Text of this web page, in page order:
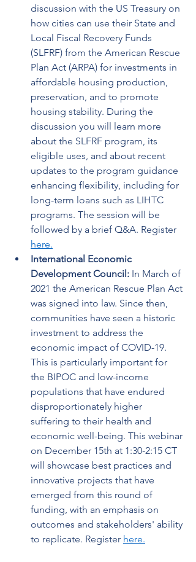
discussion with the US Treasury on
how cities can use their State and
Local Fiscal Recovery Funds
(SLFRF) from the American Rescue
Plan Act (ARPA) for investments in
affordable housing production,
preservation, and to promote
housing stability. During the
discussion you will learn more
about the SLFRF program, its
eligible uses, and about recent
updates to the program guidance
enhancing flexibility, including for
long-term loans such as LIHTC
programs. The session will be
followed by a brief Q&A. Register
here.
International Economic
Development Council: In March of
2021 the American Rescue Plan Act
was signed into law. Since then,
communities have seen a historic
investment to address the
economic impact of COVID-19.
This is particularly important for
the BIPOC and low-income
populations that have endured
disproportionately higher
suffering to their health and
economic well-being. This webinar
on December 15th at 1:30-2:15 CT
will showcase best practices and
innovative projects that have
emerged from this round of
funding, with an emphasis on
outcomes and stakeholders' ability
to replicate. Register here.